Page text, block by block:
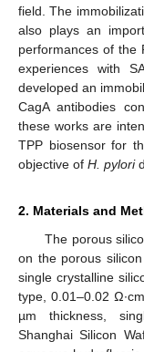
field. The
also plays an
performances of the
experiences with
developed an
CagA antibodies
these works are
TPP biosensor for
objective of H. pylori
2. Materials and
The porous
on the porous
single crystalline
type, 0.01–0.02
µm thickness,
Shanghai Silicon